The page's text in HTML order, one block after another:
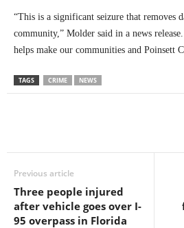
“This is a significant seizure that removes
community,” Molder said in a news
helps make our communities and Poinsett
TAGS CRIME NEWS
Previous article
Three people injured
after vehicle goes over I-
95 overpass in Florida